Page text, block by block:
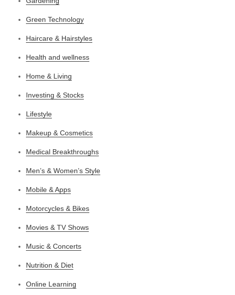
Green Technology
Haircare & Hairstyles
Health and wellness
Home & Living
Investing & Stocks
Lifestyle
Makeup & Cosmetics
Medical Breakthroughs
Men’s & Women’s Style
Mobile & Apps
Motorcycles & Bikes
Movies & TV Shows
Music & Concerts
Nutrition & Diet
Online Learning